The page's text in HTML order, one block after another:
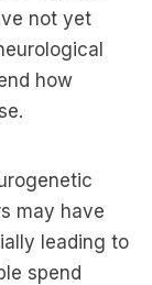
not yet
how
may have
leading to
spend